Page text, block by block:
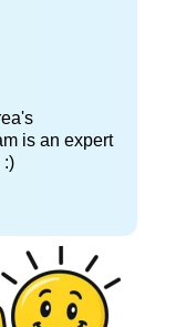
is an expert
:)